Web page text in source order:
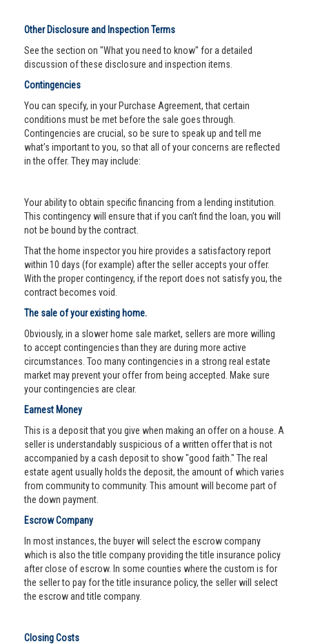
Other Disclosure and Inspection Terms
See the section on "What you need to know" for a detailed
discussion of these disclosure and inspection items.
Contingencies
You can specify, in your Purchase Agreement, that certain
conditions must be met before the sale goes through.
Contingencies are crucial, so be sure to speak up and tell me
what’s important to you, so that all of your concerns are reflected
in the offer. They may include:
Your ability to obtain specific financing from a lending institution.
This contingency will ensure that if you can’t find the loan, you will
not be bound by the contract.
That the home inspector you hire provides a satisfactory report
within 10 days (for example) after the seller accepts your offer.
With the proper contingency, if the report does not satisfy you, the
contract becomes void.
The sale of your existing home.
Obviously, in a slower home sale market, sellers are more willing
to accept contingencies than they are during more active
circumstances. Too many contingencies in a strong real estate
market may prevent your offer from being accepted. Make sure
your contingencies are clear.
Earnest Money
This is a deposit that you give when making an offer on a house. A
seller is understandably suspicious of a written offer that is not
accompanied by a cash deposit to show "good faith." The real
estate agent usually holds the deposit, the amount of which varies
from community to community. This amount will become part of
the down payment.
Escrow Company
In most instances, the buyer will select the escrow company
which is also the title company providing the title insurance policy
after close of escrow. In some counties where the custom is for
the seller to pay for the title insurance policy, the seller will select
the escrow and title company.
Closing Costs